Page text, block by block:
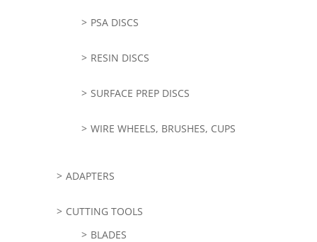
PSA DISCS
RESIN DISCS
SURFACE PREP DISCS
WIRE WHEELS, BRUSHES, CUPS
ADAPTERS
CUTTING TOOLS
BLADES